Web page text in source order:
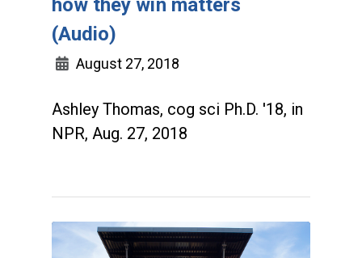
how they win matters
(Audio)
August 27, 2018
Ashley Thomas, cog sci Ph.D. '18, in
NPR, Aug. 27, 2018